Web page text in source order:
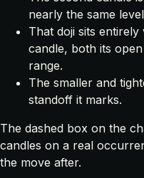
nearly the same
That doji sits
candle, both its
range.
The smaller and
standoff it marks.
The dashed box on the
candles on a real
the move after.